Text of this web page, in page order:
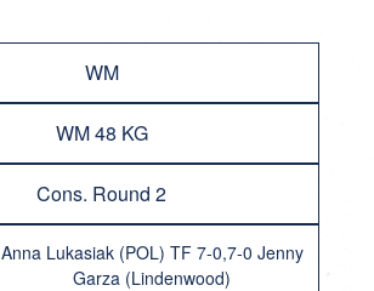
WM
WM 48 KG
Cons. Round 2
Anna Lukasiak (POL) TF 7-0,7-0 Jenny
Garza (Lindenwood)